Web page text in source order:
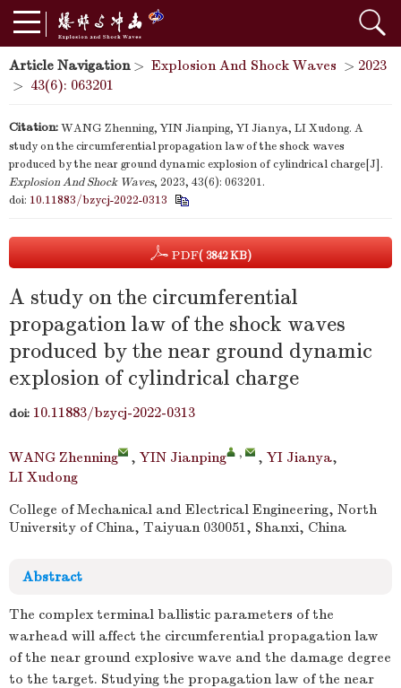
Article Navigation> Explosion And Shock Waves > 2023
> 43(6): 063201
Citation:WANG Zhenning, YIN Jianping, YI Jianya, LI Xudong. A
study on the circumferential propagation law of the shock waves
produced by the near ground dynamic explosion of cylindrical charge[J].
Explosion And Shock Waves, 2023, 43(6): 063201.
doi: 10.11883/bzycj-2022-0313
PDF( 3842 KB)
A study on the circumferential
propagation law of the shock waves
produced by the near ground dynamic
explosion of cylindrical charge
doi: 10.11883/bzycj-2022-0313
WANG Zhenning , YIN Jianping , , YI Jianya,
LI Xudong
College of Mechanical and Electrical Engineering, North
University of China, Taiyuan 030051, Shanxi, China
Abstract
The complex terminal ballistic parameters of the
warhead will affect the circumferential propagation law
of the near ground explosive wave and the damage degree
to the target. Studying the propagation law of the near